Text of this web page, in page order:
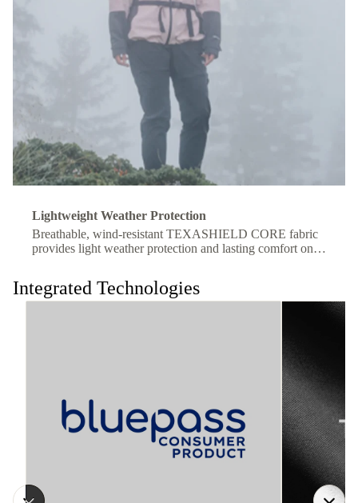
Lightweight Weather Protection
Breathable, wind-resistant TEXASHIELD CORE fabric
provides light weather protection and lasting comfort on
Integrated Technologies